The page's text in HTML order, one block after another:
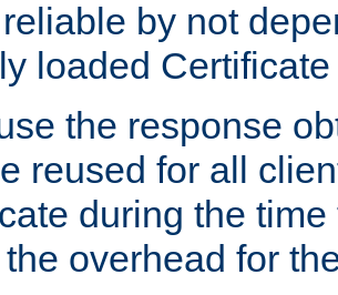
by not
loaded
the response
reused for all
during the
overhead for